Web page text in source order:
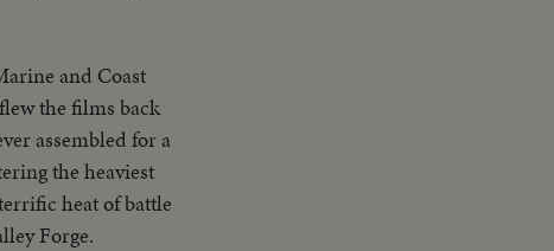
and Coast
the films back
assembled for a
the heaviest
heat of battle
Forge.